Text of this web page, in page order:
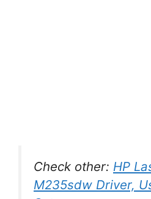
Check other: HP
M235sdw Driver,